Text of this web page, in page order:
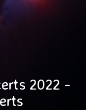
2022 -